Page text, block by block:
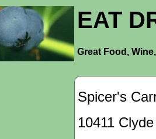
EAT
Great Food,
Spicer's
10411